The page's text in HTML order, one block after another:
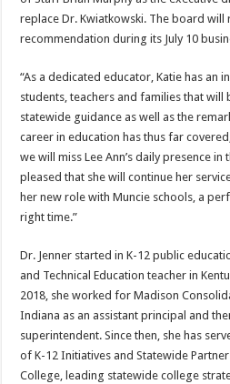
replace Dr. Kwiatkowski. The board will
recommendation during its July 10
“As a dedicated educator, Katie has an
students, teachers and families that will
statewide guidance as well as the
career in education has thus far
we will miss Lee Ann’s daily presence
pleased that she will continue her
her new role with Muncie schools, a
right time.”
Dr. Jenner started in K-12 public
and Technical Education teacher in
2018, she worked for Madison
Indiana as an assistant principal and
superintendent. Since then, she has
of K-12 Initiatives and Statewide
College, leading statewide college